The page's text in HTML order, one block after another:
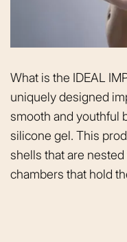
What is the IDEAL
uniquely designed
smooth and youthful
silicone gel. This
shells that are
chambers that hold